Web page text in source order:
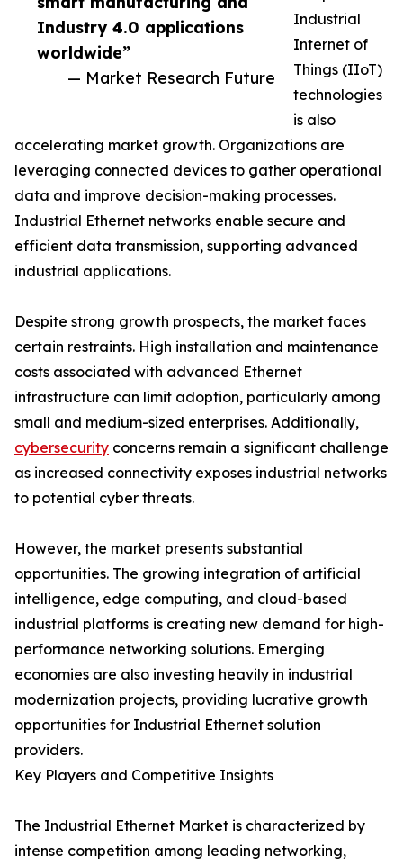
Industry 4.0 applications
worldwide”
— Market Research Future
Industrial
Internet of
Things (IIoT)
technologies
is also
accelerating market growth. Organizations are
leveraging connected devices to gather operational
data and improve decision-making processes.
Industrial Ethernet networks enable secure and
efficient data transmission, supporting advanced
industrial applications.
Despite strong growth prospects, the market faces
certain restraints. High installation and maintenance
costs associated with advanced Ethernet
infrastructure can limit adoption, particularly among
small and medium-sized enterprises. Additionally,
cybersecurity concerns remain a significant challenge
as increased connectivity exposes industrial networks
to potential cyber threats.
However, the market presents substantial
opportunities. The growing integration of artificial
intelligence, edge computing, and cloud-based
industrial platforms is creating new demand for high-
performance networking solutions. Emerging
economies are also investing heavily in industrial
modernization projects, providing lucrative growth
opportunities for Industrial Ethernet solution
providers.
Key Players and Competitive Insights
The Industrial Ethernet Market is characterized by
intense competition among leading networking,